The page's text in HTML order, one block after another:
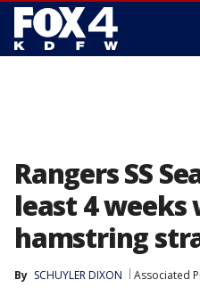
Rangers SS
least 4 weeks
hamstring
By SCHUYLER DIXON Associated